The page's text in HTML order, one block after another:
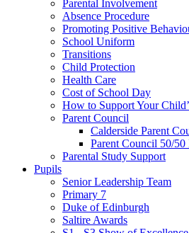
Parental Involvement
Absence Procedure
Promoting Positive
School Uniform
Transitions
Child Protection
Health Care
Cost of School Day
How to Support Your
Parent Council
Calderside Parent
Parent Council 50/
Parental Study Support
Pupils
Senior Leadership Team
Primary 7
Duke of Edinburgh
Saltire Awards